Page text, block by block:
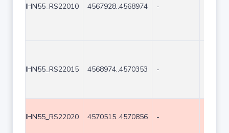
IHN55_RS22010 4567928..4568974 -
IHN55_RS22015 4568974..4570353 -
IHN55_RS22020 4570515..4570856 -